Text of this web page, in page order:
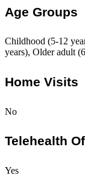
Age Groups
Childhood (5-12
years), Older adult
Home Visits
No
Telehealth
Yes